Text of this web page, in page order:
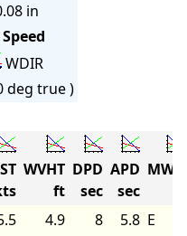
in
WDIR
deg true )
WVHT
ft
DPD
sec
APD
sec
MWD
4.9 8 5.8 E